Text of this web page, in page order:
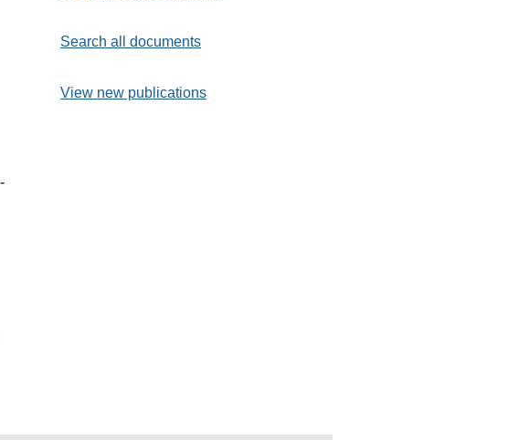
Search all documents
View new publications